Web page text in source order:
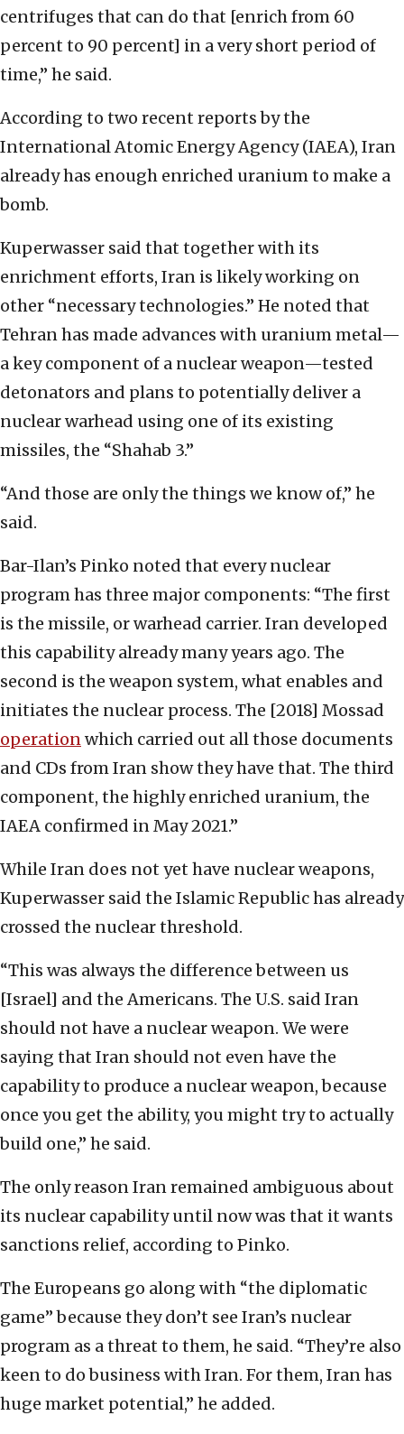
centrifuges that can do that [enrich from 60
percent to 90 percent] in a very short period of
time,” he said.
According to two recent reports by the
International Atomic Energy Agency (IAEA), Iran
already has enough enriched uranium to make a
bomb.
Kuperwasser said that together with its
enrichment efforts, Iran is likely working on
other “necessary technologies.” He noted that
Tehran has made advances with uranium metal—
a key component of a nuclear weapon—tested
detonators and plans to potentially deliver a
nuclear warhead using one of its existing
missiles, the “Shahab 3.”
“And those are only the things we know of,” he
said.
Bar-Ilan’s Pinko noted that every nuclear
program has three major components: “The first
is the missile, or warhead carrier. Iran developed
this capability already many years ago. The
second is the weapon system, what enables and
initiates the nuclear process. The [2018] Mossad
operationwhich carried out all those documents
and CDs from Iran show they have that. The third
component, the highly enriched uranium, the
IAEA confirmed in May 2021.”
While Iran does not yet have nuclear weapons,
Kuperwasser said the Islamic Republic has already
crossed the nuclear threshold.
“This was always the difference between us
[Israel] and the Americans. The U.S. said Iran
should not have a nuclear weapon. We were
saying that Iran should not even have the
capability to produce a nuclear weapon, because
once you get the ability, you might try to actually
build one,” he said.
The only reason Iran remained ambiguous about
its nuclear capability until now was that it wants
sanctions relief, according to Pinko.
The Europeans go along with “the diplomatic
game” because they don’t see Iran’s nuclear
program as a threat to them, he said. “They’re also
keen to do business with Iran. For them, Iran has
huge market potential,” he added.